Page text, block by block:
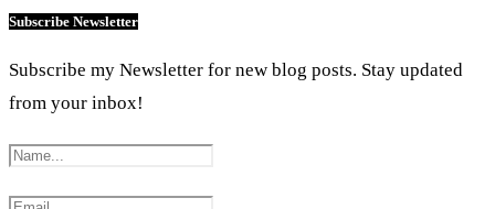
Subscribe Newsletter
Subscribe my Newsletter for new blog posts. Stay updated
from your inbox!